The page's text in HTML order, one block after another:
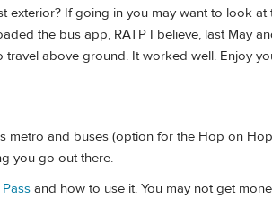
exterior? If going in you may want to look at
the bus app, RATP I believe, last May
above ground. It worked well. Enjoy
metro and buses (option for the Hop on
you go out there.
and how to use it. You may not get